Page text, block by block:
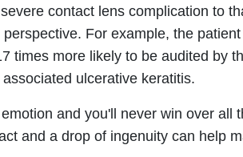
contact lens complication to
perspective. For example, the
times more likely to be audited by
ulcerative keratitis.
and you'll never win over all
and a drop of ingenuity can help